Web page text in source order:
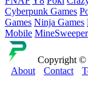
Cyberpunk Games
Games Ninja Games
Mobile MineSweeper
Copyright ©
About
Contact